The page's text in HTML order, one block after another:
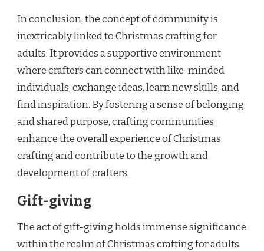
In conclusion, the concept of community is
inextricably linked to Christmas crafting for
adults. It provides a supportive environment
where crafters can connect with like-minded
individuals, exchange ideas, learn new skills, and
find inspiration. By fostering a sense of belonging
and shared purpose, crafting communities
enhance the overall experience of Christmas
crafting and contribute to the growth and
development of crafters.
Gift-giving
The act of gift-giving holds immense significance
within the realm of Christmas crafting for adults.